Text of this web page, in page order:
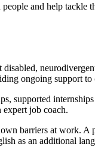
and help
ongoing support to
expert job coach.
barriers at work.
as an additional